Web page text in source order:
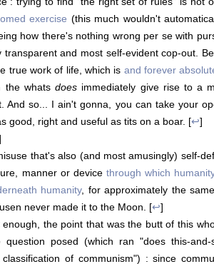
exercise (this much wouldn't
how there's nothing wrong per se with
transparent and most self-evident cop-out.
true work of life, which is and forever
the whatsdoes immediately give rise to a
And so... I ain't gonna, you can take your
good, right and useful as tits on a boar. [↩]
that's also (and most amusingly) self-
manner or device through which
humanity, for approximately the
never made it to the Moon. [↩]
enough, the point that was the butt of this
question posed (which ran "does this-
of communism") : since